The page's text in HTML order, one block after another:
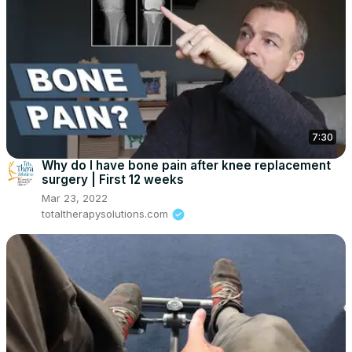
7:30
Why do I have bone pain after knee replacement
surgery | First 12 weeks
Mar 23, 2022
totaltherapysolutions.com